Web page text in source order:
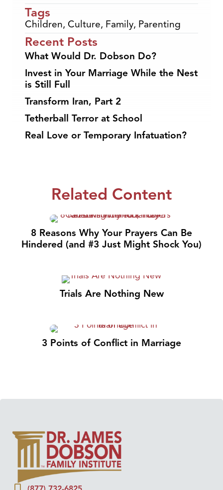
Tags
Children, Culture, Family, Parenting
Recent Posts
What Would Dr. Dobson Do?
Invest in Your Marriage While the Nest
is Still Full
Transform Iran, Part 2
Tetherball Terror at School
Real Love or Temporary Infatuation?
Related Content
8 Reasons Why Your Prayers Can Be
Hindered (and #3 Just Might Shock You)
Trials Are Nothing New
3 Points of Conflict in Marriage